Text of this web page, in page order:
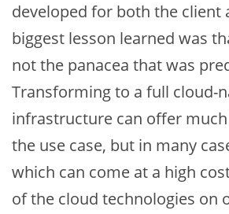
developed for both the client
biggest lesson learned was
not the panacea that was
Transforming to a full cloud-
infrastructure can offer
the use case, but in many
which can come at a high
of the cloud technologies on